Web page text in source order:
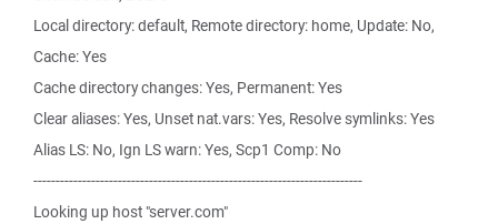
Local directory: default, Remote directory: home, Update: No,
Cache: Yes
Cache directory changes: Yes, Permanent: Yes
Clear aliases: Yes, Unset nat.vars: Yes, Resolve symlinks: Yes
Alias LS: No, Ign LS warn: Yes, Scp1 Comp: No
--------------------------------------------------------------------------
Looking up host "server.com"